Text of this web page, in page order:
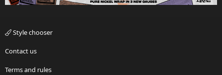
Style chooser
Contact us
Terms and rules